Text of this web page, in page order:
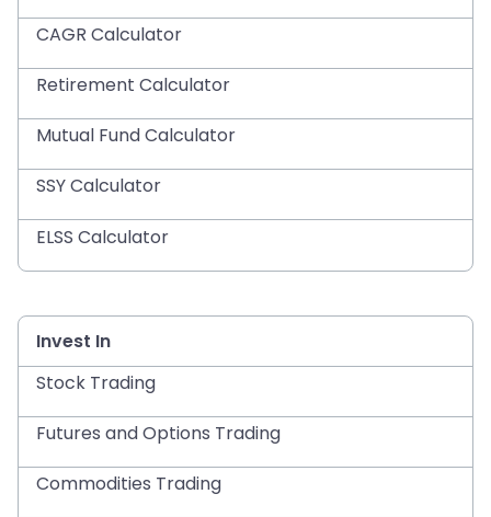
CAGR Calculator
Retirement Calculator
Mutual Fund Calculator
SSY Calculator
ELSS Calculator
Invest In
Stock Trading
Futures and Options Trading
Commodities Trading